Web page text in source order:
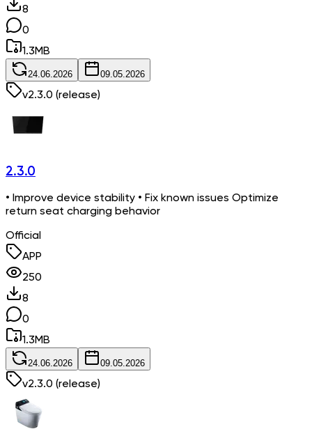
8
0
1.3MB
24.06.2026 09.05.2026
v2.3.0 (release)
2.3.0
• Improve device stability • Fix known issues Optimize
return seat charging behavior
Official
APP
250
8
0
1.3MB
24.06.2026 09.05.2026
v2.3.0 (release)